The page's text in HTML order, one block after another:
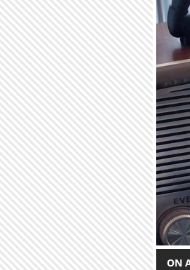
ON